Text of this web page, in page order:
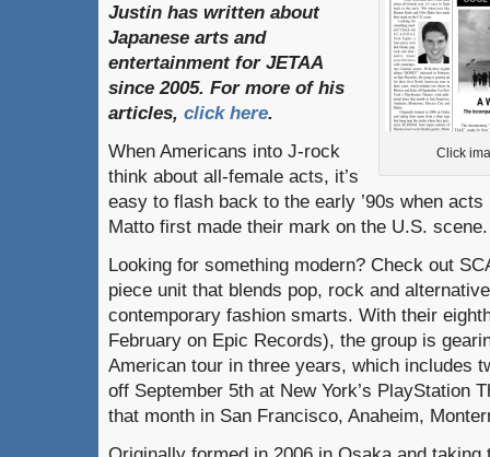
Click
Justin has written about
Japanese arts and
entertainment for JETAA
since 2005. For more of his
articles, click here.
When Americans into J-rock
think about all-female acts, it’s
easy to flash back to the early ’90s when
Matto first made their mark on the U.S. scene.
Looking for something modern? Check out
piece unit that blends pop, rock and
contemporary fashion smarts. With their
February on Epic Records), the group is
American tour in three years, which includes
off September 5th at New York’s PlayStation
that month in San Francisco, Anaheim,